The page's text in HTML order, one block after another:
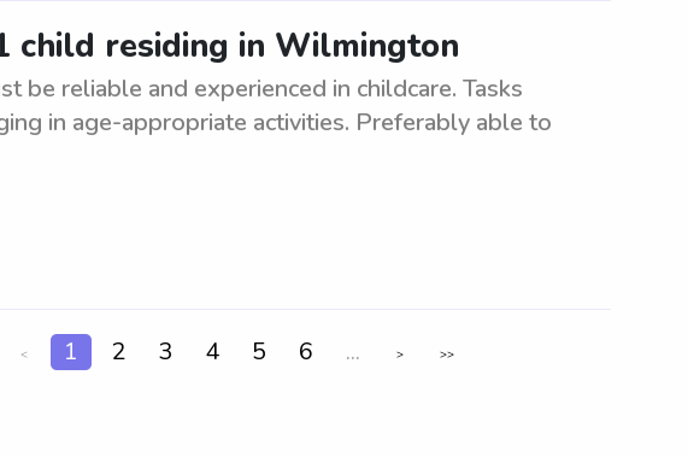
child residing in Wilmington
be reliable and experienced in childcare. Tasks
in age-appropriate activities. Preferably able to
< 1 2 3 4 5 6 ... > >>